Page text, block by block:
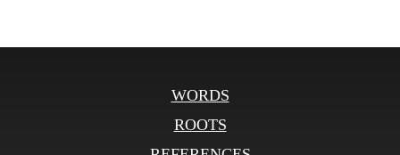
WORDS
ROOTS